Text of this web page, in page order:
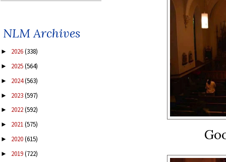
NLM Archives
► 2026(338)
► 2025(564)
► 2024(563)
► 2023(597)
► 2022(592)
► 2021(575)
► 2020(615)
► 2019(722)